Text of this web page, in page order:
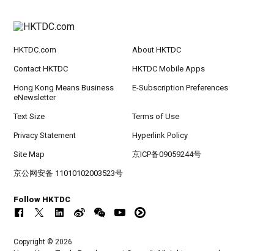
HKTDC.com About HKTDC
Contact HKTDC HKTDC Mobile Apps
Hong Kong Means Business
eNewsletter
E-Subscription Preferences
Text Size Terms of Use
Privacy Statement Hyperlink Policy
Site Map 京ICP备09059244号
京公网安备 11010102003523号
Follow HKTDC
Copyright © 2026